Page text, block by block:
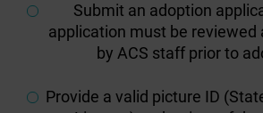
Submit an adoption
application must be reviewed
by ACS staff prior to
Provide a valid picture ID